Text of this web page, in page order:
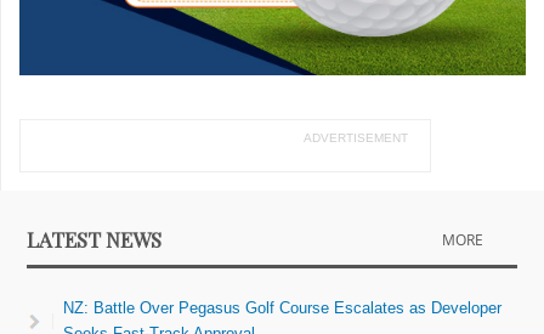
ADVERTISEMENT
LATEST NEWS MORE
NZ: Battle Over Pegasus Golf Course Escalates as Developer